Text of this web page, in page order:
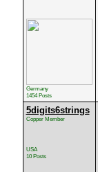
Germany
1454 Posts
5digits6strings
Copper Member
USA
10 Posts